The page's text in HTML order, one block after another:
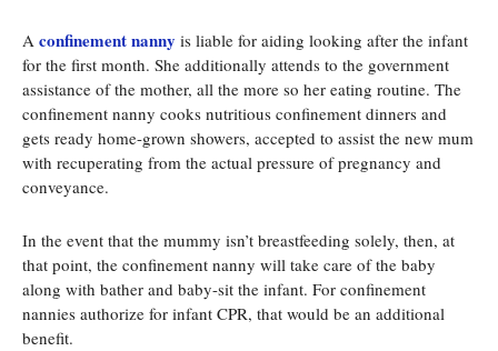
A confinement nanny is liable for aiding looking after the infant
for the first month. She additionally attends to the government
assistance of the mother, all the more so her eating routine. The
confinement nanny cooks nutritious confinement dinners and
gets ready home-grown showers, accepted to assist the new mum
with recuperating from the actual pressure of pregnancy and
conveyance.
In the event that the mummy isn’t breastfeeding solely, then, at
that point, the confinement nanny will take care of the baby
along with bather and baby-sit the infant. For confinement
nannies authorize for infant CPR, that would be an additional
benefit.